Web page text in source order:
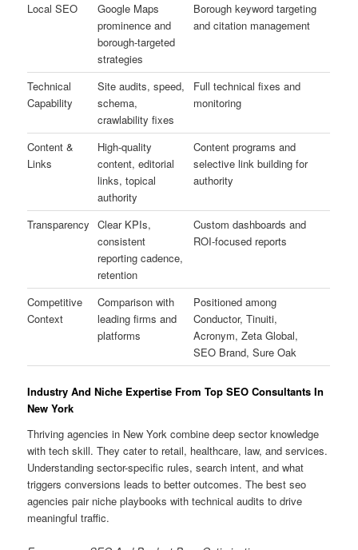
Local SEO
Google Maps
prominence and
borough-targeted
strategies
Borough keyword targeting
and citation management
Technical
Capability
Site audits, speed,
schema,
crawlability fixes
Full technical fixes and
monitoring
Content &
Links
High-quality
content, editorial
links, topical
authority
Content programs and
selective link building for
authority
Transparency Clear KPIs,
consistent
reporting cadence,
retention
Custom dashboards and
ROI-focused reports
Competitive
Context
Comparison with
leading firms and
platforms
Positioned among
Conductor, Tinuiti,
Acronym, Zeta Global,
SEO Brand, Sure Oak
Industry And Niche Expertise From Top SEO Consultants In
New York
Thriving agencies in New York combine deep sector knowledge
with tech skill. They cater to retail, healthcare, law, and services.
Understanding sector-specific rules, search intent, and what
triggers conversions leads to better outcomes. The best seo
agencies pair niche playbooks with technical audits to drive
meaningful traffic.